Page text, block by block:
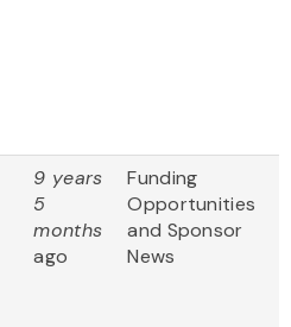
9 years
5
months
ago
Funding
Opportunities
and Sponsor
News